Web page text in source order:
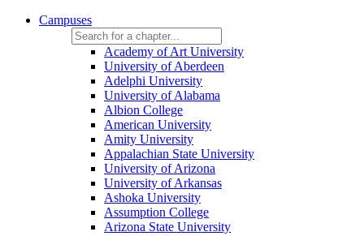
Campuses
Academy of Art University
University of Aberdeen
Adelphi University
University of Alabama
Albion College
American University
Amity University
Appalachian State University
University of Arizona
University of Arkansas
Ashoka University
Assumption College
Arizona State University